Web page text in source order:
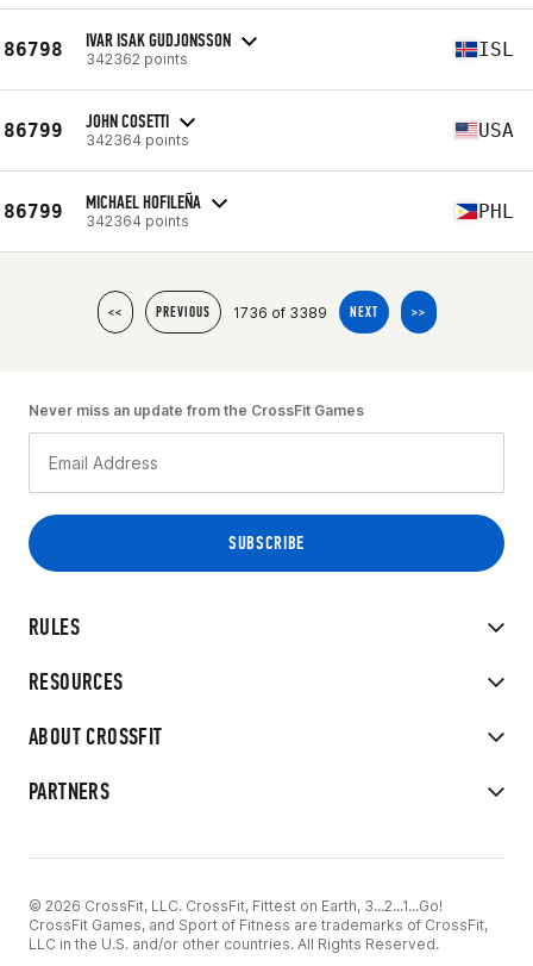
86798 IVAR ISAK GUDJONSSON
342362 points ISL
86799 JOHN COSETTI
342364 points USA
86799 MICHAEL HOFILEÑA
342364 points PHL
<< PREVIOUS 1736 of 3389 NEXT >>
RULES
RESOURCES
ABOUT CROSSFIT
PARTNERS
Never miss an update from the CrossFit Games
© 2026 CrossFit, LLC. CrossFit, Fittest on Earth, 3...2...1...Go!
CrossFit Games, and Sport of Fitness are trademarks of CrossFit,
LLC in the U.S. and/or other countries. All Rights Reserved.